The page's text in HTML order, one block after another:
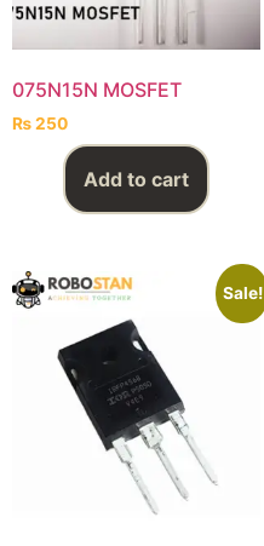
075N15N MOSFET
₨250
Add to cart
Sale!